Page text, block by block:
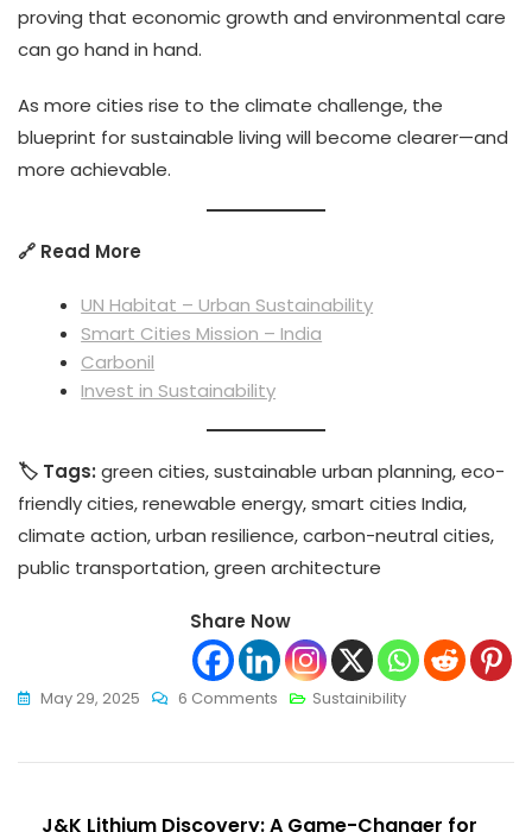
proving that economic growth and environmental care
can go hand in hand.
As more cities rise to the climate challenge, the
blueprint for sustainable living will become clearer—and
more achievable.
🔗 Read More
UN Habitat – Urban Sustainability
Smart Cities Mission – India
Carbonil
Invest in Sustainability
🏷️ Tags: green cities, sustainable urban planning, eco-
friendly cities, renewable energy, smart cities India,
climate action, urban resilience, carbon-neutral cities,
public transportation, green architecture
Share Now
May 29, 2025 6 Comments On
Cities
The
Sustainibility
J&K Lithium Discovery: A Game-Changer for